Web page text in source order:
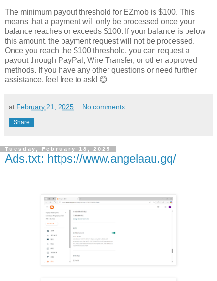
The minimum payout threshold for EZmob is $100. This
means that a payment will only be processed once your
balance reaches or exceeds $100. If your balance is below
this amount, the payment request will not be processed.
Once you reach the $100 threshold, you can request a
payout through PayPal, Wire Transfer, or other approved
methods. If you have any other questions or need further
assistance, feel free to ask! 😊
at February 21, 2025 No comments:
Share
Tuesday, February 18, 2025
Ads.txt: https://www.angelaau.gq/